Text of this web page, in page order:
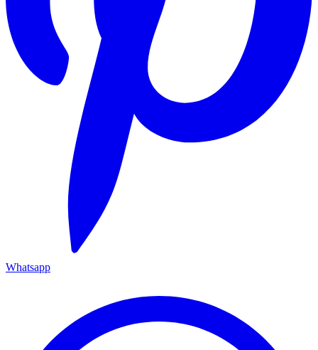
Whatsapp